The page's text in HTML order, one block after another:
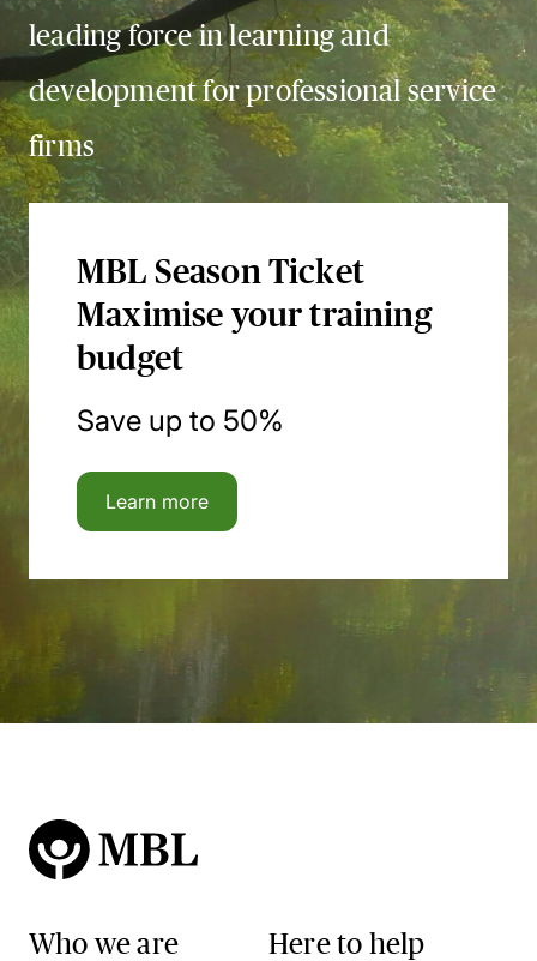
leading force in learning and
development for professional service
firms
MBL Season Ticket
Maximise your training
budget
Save up to 50%
Learn more
Who we are Here to help